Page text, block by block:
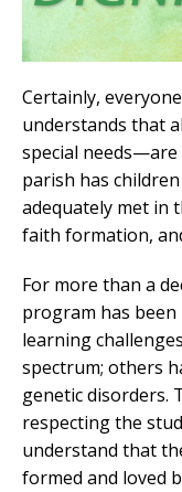
Certainly,
understands that
special needs—are
parish has
adequately met in
faith formation,
For more than a
program has
learning
spectrum; others
genetic disorders.
respecting the
understand that
formed and loved